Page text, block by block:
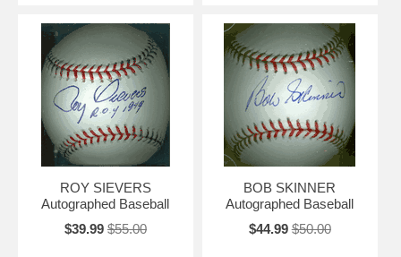
ROY SIEVERS
Autographed Baseball
$39.99 $55.00
BOB SKINNER
Autographed Baseball
$44.99 $50.00